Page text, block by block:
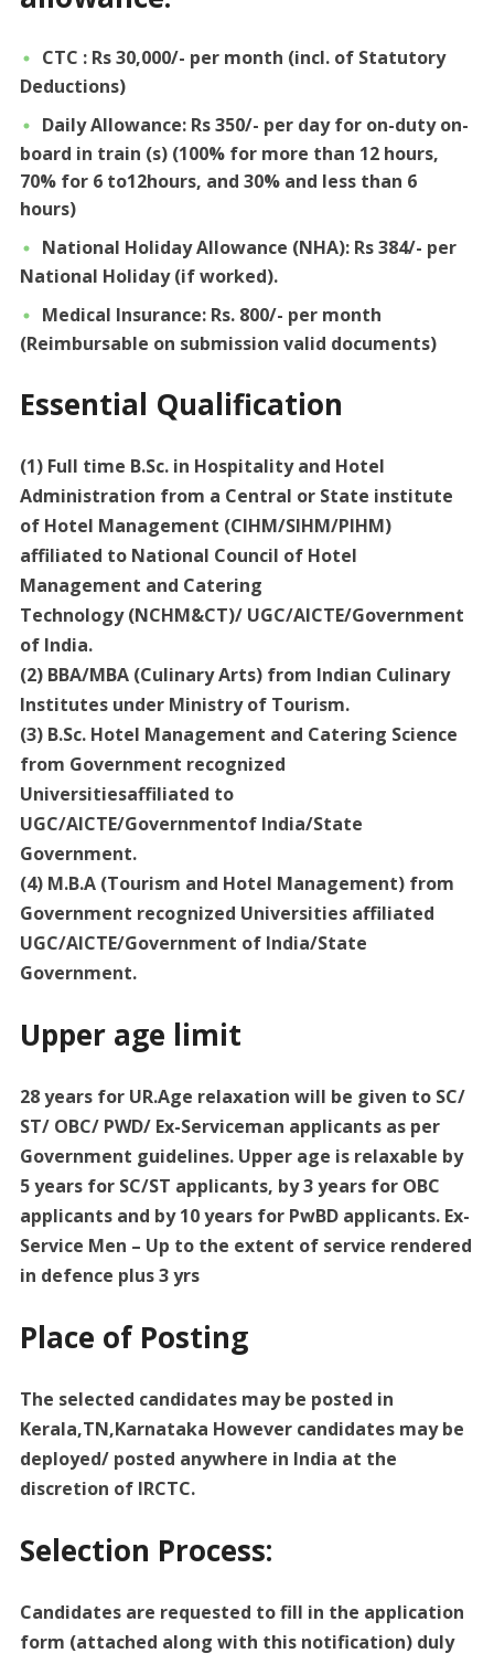
CTC : Rs 30,000/- per month (incl. of Statutory
Deductions)
Daily Allowance: Rs 350/- per day for on-duty on-
board in train (s) (100% for more than 12 hours,
70% for 6 to12hours, and 30% and less than 6
hours)
National Holiday Allowance (NHA): Rs 384/- per
National Holiday (if worked).
Medical Insurance: Rs. 800/- per month
(Reimbursable on submission valid documents)
Essential Qualification
(1) Full time B.Sc. in Hospitality and Hotel
Administration from a Central or State institute
of Hotel Management (CIHM/SIHM/PIHM)
affiliated to National Council of Hotel
Management and Catering
Technology (NCHM&CT)/ UGC/AICTE/Government
of India.
(2) BBA/MBA (Culinary Arts) from Indian Culinary
Institutes under Ministry of Tourism.
(3) B.Sc. Hotel Management and Catering Science
from Government recognized
Universitiesaffiliated to
UGC/AICTE/Governmentof India/State
Government.
(4) M.B.A (Tourism and Hotel Management) from
Government recognized Universities affiliated
UGC/AICTE/Government of India/State
Government.
Upper age limit
28 years for UR.Age relaxation will be given to SC/
ST/ OBC/ PWD/ Ex-Serviceman applicants as per
Government guidelines. Upper age is relaxable by
5 years for SC/ST applicants, by 3 years for OBC
applicants and by 10 years for PwBD applicants. Ex-
Service Men – Up to the extent of service rendered
in defence plus 3 yrs
Place of Posting
The selected candidates may be posted in
Kerala,TN,Karnataka However candidates may be
deployed/ posted anywhere in India at the
discretion of IRCTC.
Selection Process:
Candidates are requested to fill in the application
form (attached along with this notification) duly